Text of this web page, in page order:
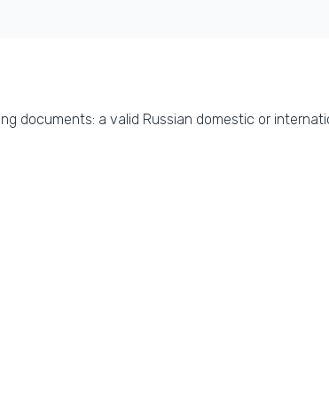
documents: a valid Russian domestic or